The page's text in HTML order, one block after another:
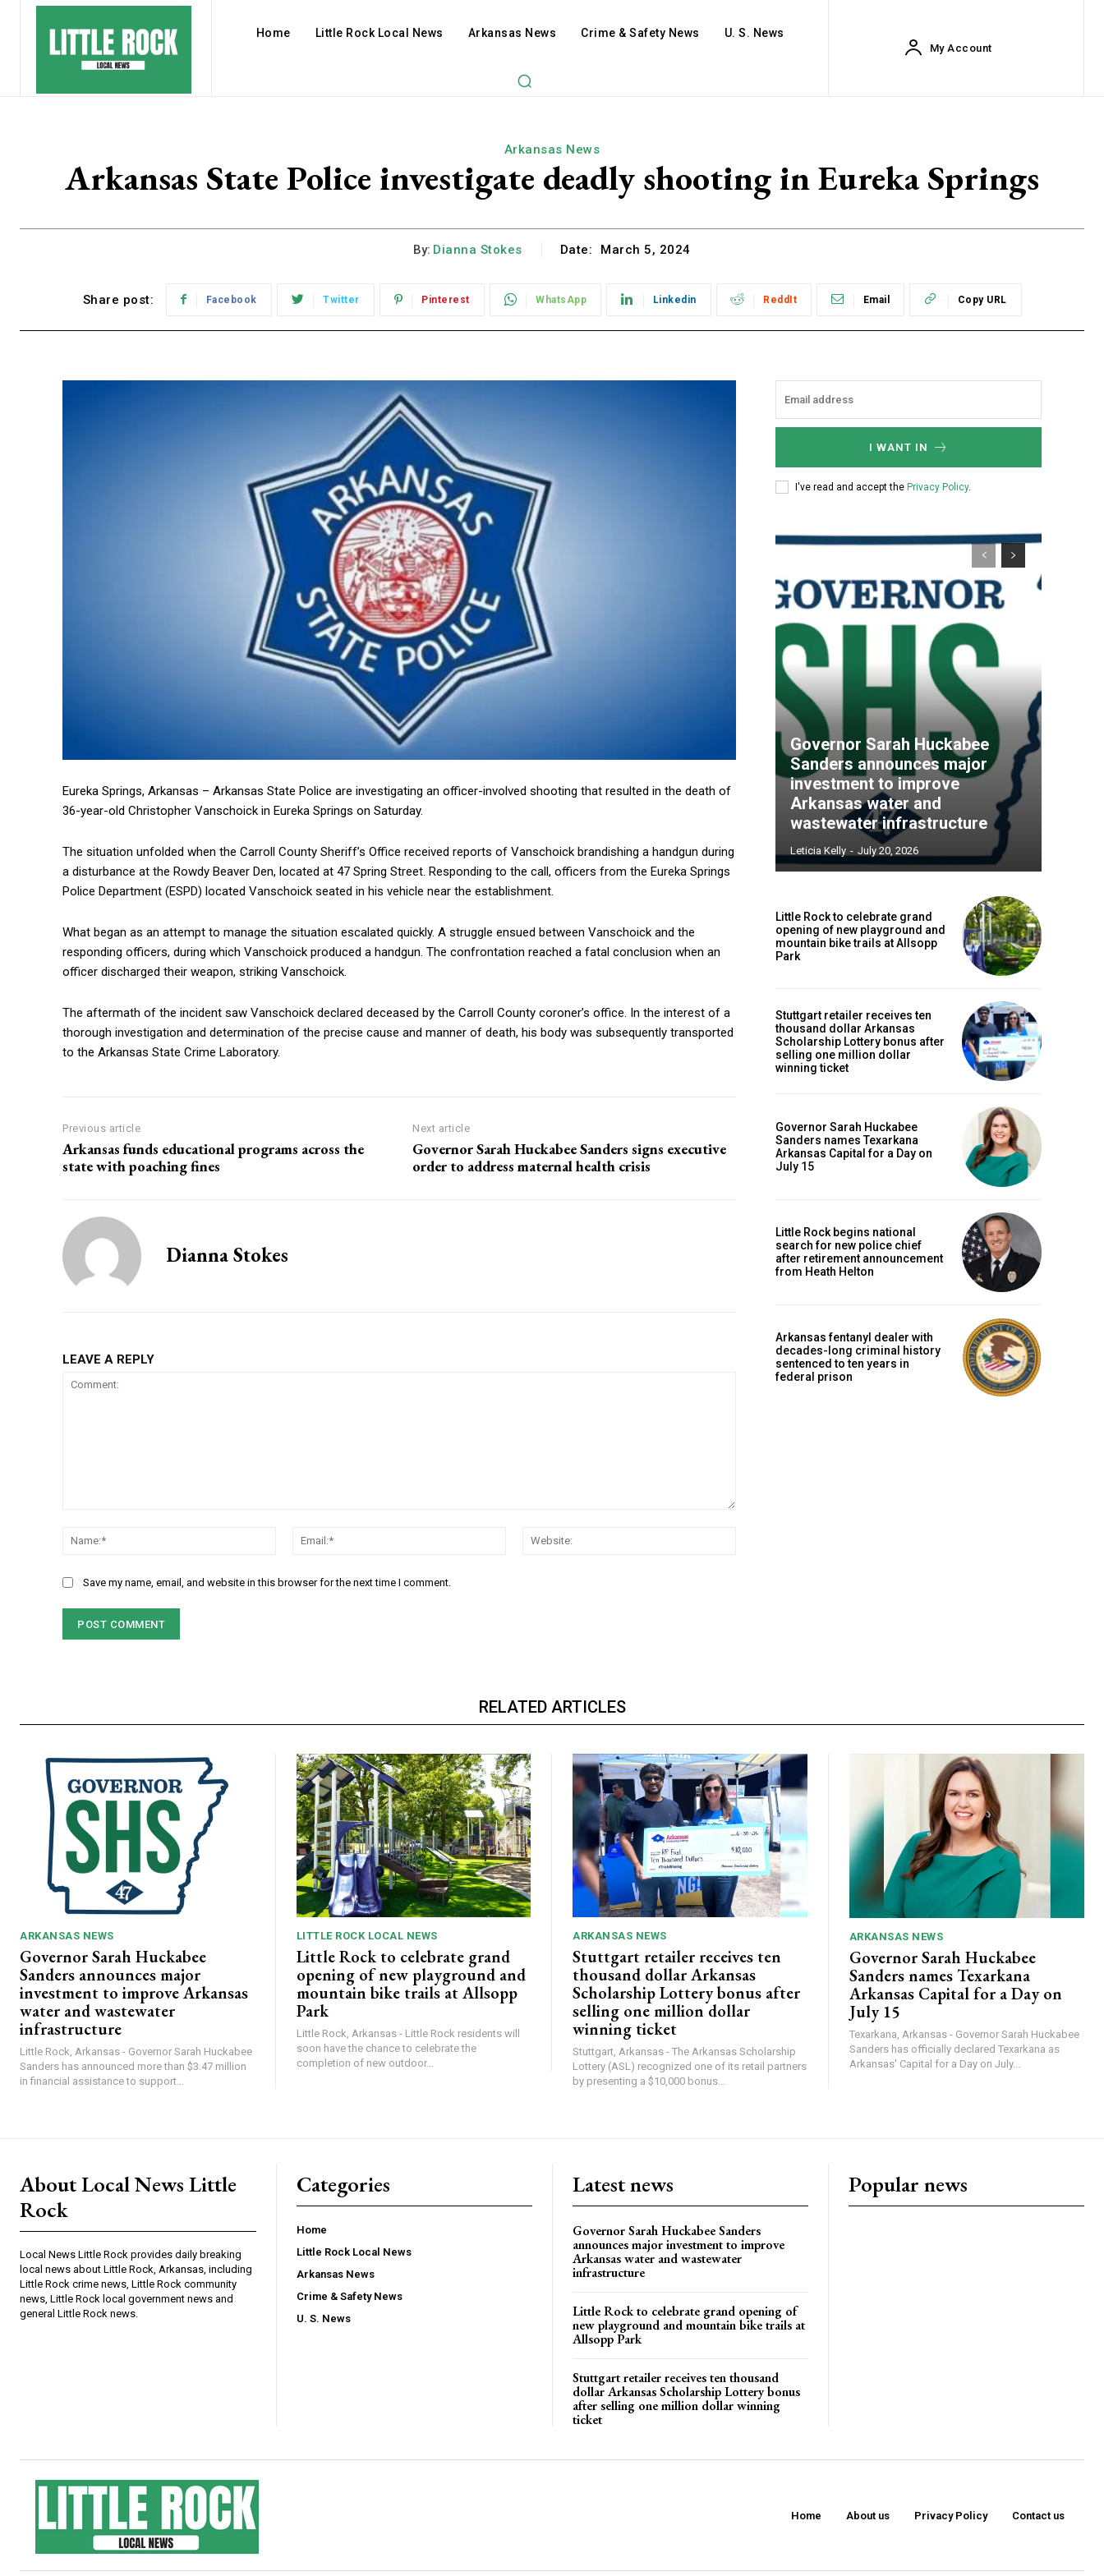
Home Little Rock Local News Arkansas News Crime & Safety News U. S. News
My Account
Arkansas News
Arkansas State Police investigate deadly shooting in Eureka Springs
By: Dianna Stokes Date: March 5, 2024
Share post: Facebook Twitter Pinterest WhatsApp Linkedin ReddIt Email Copy URL
Eureka Springs, Arkansas – Arkansas State Police are investigating an officer-involved shooting that resulted in the death of
36-year-old Christopher Vanschoick in Eureka Springs on Saturday.
The situation unfolded when the Carroll County Sheriff’s Office received reports of Vanschoick brandishing a handgun during
a disturbance at the Rowdy Beaver Den, located at 47 Spring Street. Responding to the call, officers from the Eureka Springs
Police Department (ESPD) located Vanschoick seated in his vehicle near the establishment.
What began as an attempt to manage the situation escalated quickly. A struggle ensued between Vanschoick and the
responding officers, during which Vanschoick produced a handgun. The confrontation reached a fatal conclusion when an
officer discharged their weapon, striking Vanschoick.
The aftermath of the incident saw Vanschoick declared deceased by the Carroll County coroner’s office. In the interest of a
thorough investigation and determination of the precise cause and manner of death, his body was subsequently transported
to the Arkansas State Crime Laboratory.
Previous article
Arkansas funds educational programs across the
state with poaching fines
Next article
Governor Sarah Huckabee Sanders signs executive
order to address maternal health crisis
Dianna Stokes
LEAVE A REPLY
Name:*
Email:*
Save my name, email, and website in this browser for the next time I comment.
I WANT IN
I've read and accept the Privacy Policy.
Governor Sarah Huckabee
Sanders announces major
investment to improve
Arkansas water and
wastewater infrastructure
Leticia Kelly - July 20, 2026
Little Rock to celebrate grand
opening of new playground and
mountain bike trails at Allsopp
Park
Stuttgart retailer receives ten
thousand dollar Arkansas
Scholarship Lottery bonus after
selling one million dollar
winning ticket
Governor Sarah Huckabee
Sanders names Texarkana
Arkansas Capital for a Day on
July 15
Little Rock begins national
search for new police chief
after retirement announcement
from Heath Helton
Arkansas fentanyl dealer with
decades-long criminal history
sentenced to ten years in
federal prison
RELATED ARTICLES
ARKANSAS NEWS
Governor Sarah Huckabee
Sanders announces major
investment to improve Arkansas
water and wastewater
infrastructure
Little Rock, Arkansas - Governor Sarah Huckabee
Sanders has announced more than $3.47 million
in financial assistance to support...
LITTLE ROCK LOCAL NEWS
Little Rock to celebrate grand
opening of new playground and
mountain bike trails at Allsopp
Park
Little Rock, Arkansas - Little Rock residents will
soon have the chance to celebrate the
completion of new outdoor...
ARKANSAS NEWS
Stuttgart retailer receives ten
thousand dollar Arkansas
Scholarship Lottery bonus after
selling one million dollar
winning ticket
Stuttgart, Arkansas - The Arkansas Scholarship
Lottery (ASL) recognized one of its retail partners
by presenting a $10,000 bonus...
ARKANSAS NEWS
Governor Sarah Huckabee
Sanders names Texarkana
Arkansas Capital for a Day on
July 15
Texarkana, Arkansas - Governor Sarah Huckabee
Sanders has officially declared Texarkana as
Arkansas' Capital for a Day on July...
About Local News Little
Rock
Local News Little Rock provides daily breaking
local news about Little Rock, Arkansas, including
Little Rock crime news, Little Rock community
news, Little Rock local government news and
general Little Rock news.
Categories
Home
Little Rock Local News
Arkansas News
Crime & Safety News
U. S. News
Latest news
Governor Sarah Huckabee Sanders
announces major investment to improve
Arkansas water and wastewater
infrastructure
Little Rock to celebrate grand opening of
new playground and mountain bike trails at
Allsopp Park
Stuttgart retailer receives ten thousand
dollar Arkansas Scholarship Lottery bonus
after selling one million dollar winning
ticket
Popular news
Home About us Privacy Policy Contact us